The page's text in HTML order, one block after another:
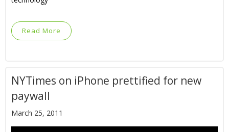
Read More
NYTimes on iPhone prettified for new
paywall
March 25, 2011